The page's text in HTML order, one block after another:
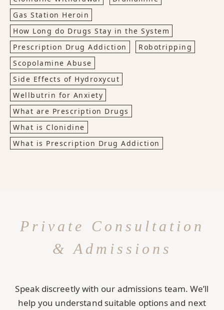
Gas Station Heroin
How Long do Drugs Stay in the System
Prescription Drug Addiction
Robotripping
Scopolamine Abuse
Side Effects of Hydroxycut
Wellbutrin for Anxiety
What are Prescription Drugs
What is Clonidine
What is Prescription Drug Addiction
Private Consultation
& Admissions
Speak discreetly with our admissions team. We’ll
help you understand suitable options and next